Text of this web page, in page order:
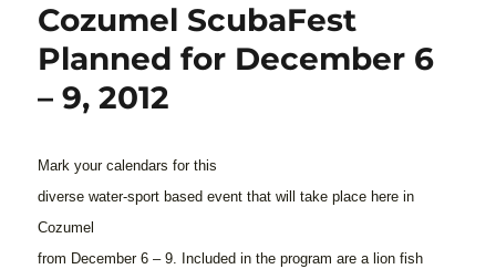
in
Cozumel ScubaFest
Planned for December 6
– 9, 2012
Mark your calendars for this
diverse water-sport based event that will take place here in
Cozumel
from December 6 – 9. Included in the program are a lion fish